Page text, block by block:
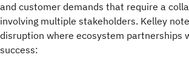
and customer demands that require a
involving multiple stakeholders. Kelley
disruption where ecosystem partnerships
success: